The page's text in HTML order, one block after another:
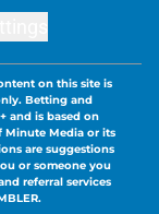
on this site is
Betting and
and is based on
Media or its
are suggestions
or someone you
referral services